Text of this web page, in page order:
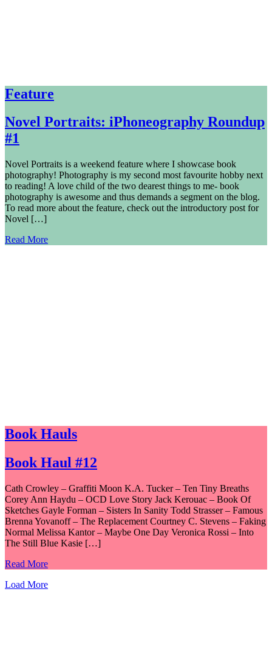
Feature
Novel Portraits: iPhoneography Roundup
#1
Novel Portraits is a weekend feature where I showcase book
photography! Photography is my second most favourite hobby next
to reading! A love child of the two dearest things to me- book
photography is awesome and thus demands a segment on the blog.
To read more about the feature, check out the introductory post for
Novel […]
Read More
Book Hauls
Book Haul #12
Cath Crowley – Graffiti Moon K.A. Tucker – Ten Tiny Breaths
Corey Ann Haydu – OCD Love Story Jack Kerouac – Book Of
Sketches Gayle Forman – Sisters In Sanity Todd Strasser – Famous
Brenna Yovanoff – The Replacement Courtney C. Stevens – Faking
Normal Melissa Kantor – Maybe One Day Veronica Rossi – Into
The Still Blue Kasie […]
Read More
Load More